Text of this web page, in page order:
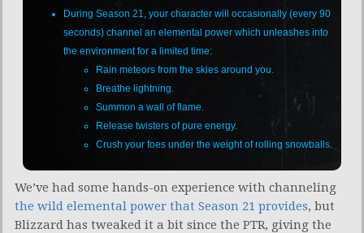
During Season 21, your character will occasionally (every 90
seconds) channel an elemental power which unleashes into
the environment for a limited time:
Rain meteors from the skies around you.
Breathe lightning.
Summon a wall of flame.
Release twisters of pure energy.
Crush your foes under the weight of rolling snowballs.
We’ve had some hands-on experience with channeling
the wild elemental power that Season 21 provides, but
Blizzard has tweaked it a bit since the PTR, giving the